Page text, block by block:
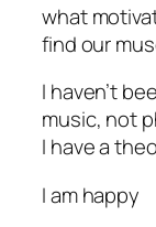
what
find our
I haven’t
music, not
I have a
I am happy